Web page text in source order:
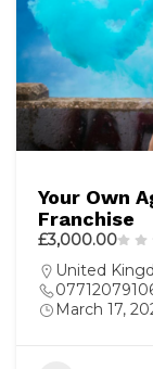
Your Own
Franchise
£3,000.00
United
March 17,